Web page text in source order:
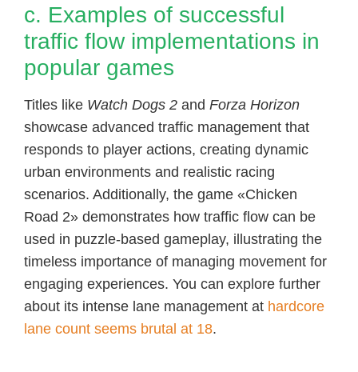
c. Examples of successful
traffic flow implementations in
popular games
Titles like Watch Dogs 2 and Forza Horizon
showcase advanced traffic management that
responds to player actions, creating dynamic
urban environments and realistic racing
scenarios. Additionally, the game «Chicken
Road 2» demonstrates how traffic flow can be
used in puzzle-based gameplay, illustrating the
timeless importance of managing movement for
engaging experiences. You can explore further
about its intense lane management at hardcore
lane count seems brutal at 18.